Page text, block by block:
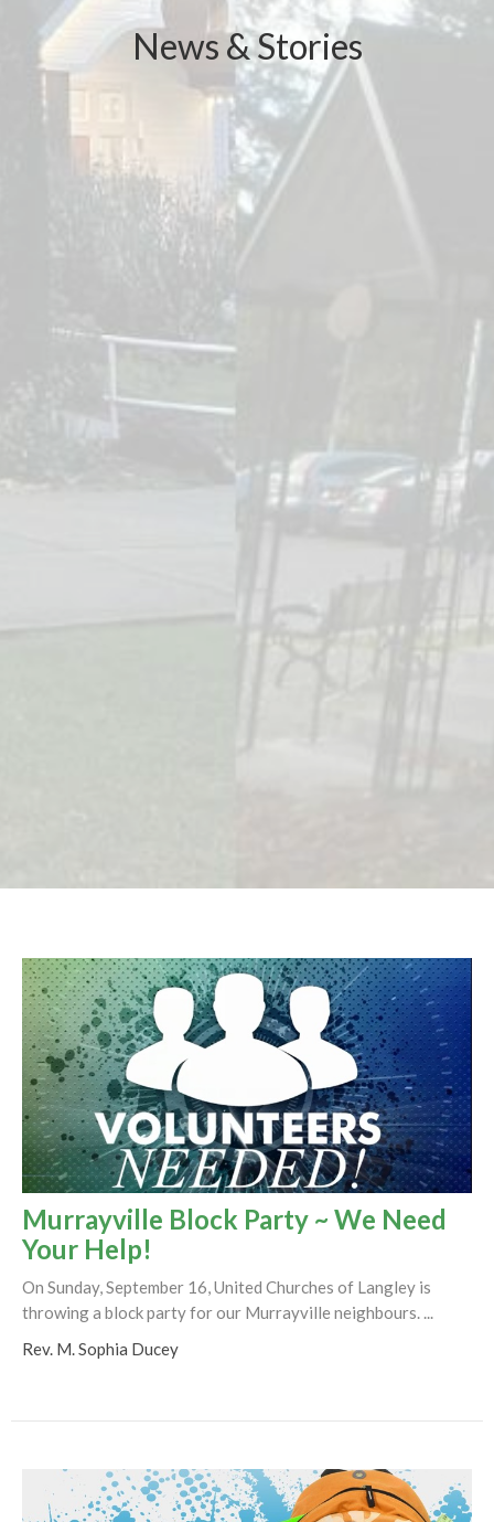
News & Stories
Murrayville Block Party ~ We Need
Your Help!
On Sunday, September 16, United Churches of Langley is
throwing a block party for our Murrayville neighbours. ...
Rev. M. Sophia Ducey